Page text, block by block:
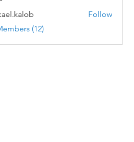
Follow
(12)